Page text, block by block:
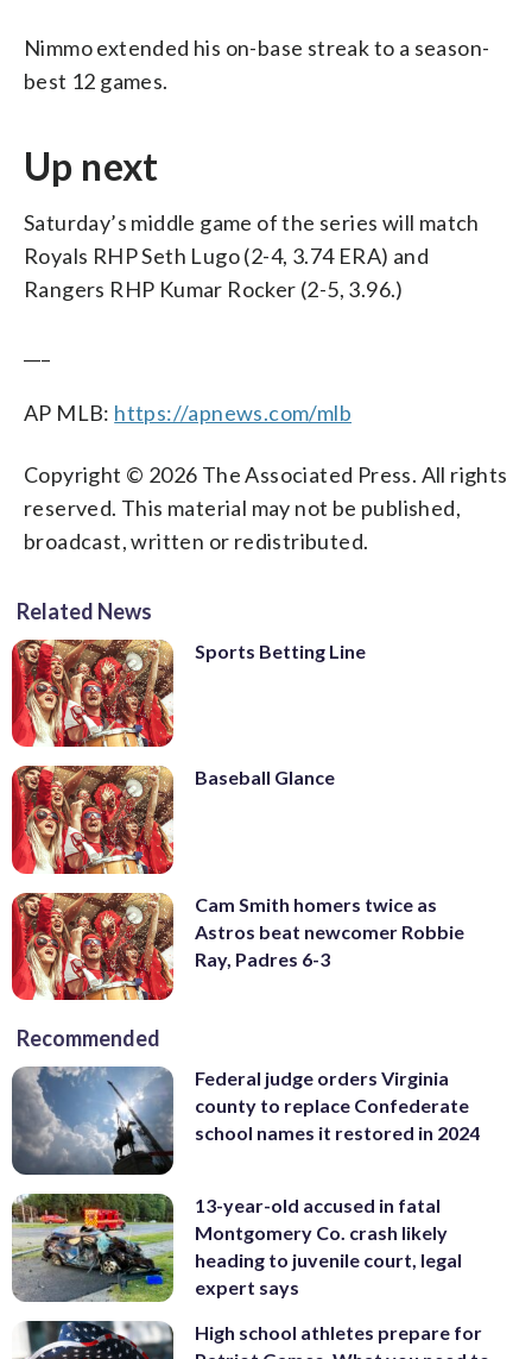
Nimmo extended his on-base streak to a season-
best 12 games.
Up next
Saturday’s middle game of the series will match
Royals RHP Seth Lugo (2-4, 3.74 ERA) and
Rangers RHP Kumar Rocker (2-5, 3.96.)
AP MLB: https://apnews.com/mlb
Copyright © 2026 The Associated Press. All rights
reserved. This material may not be published,
broadcast, written or redistributed.
Related News
Sports Betting Line
Baseball Glance
Cam Smith homers twice as
Astros beat newcomer Robbie
Ray, Padres 6-3
Recommended
Federal judge orders Virginia
county to replace Confederate
school names it restored in 2024
13-year-old accused in fatal
Montgomery Co. crash likely
heading to juvenile court, legal
expert says
High school athletes prepare for